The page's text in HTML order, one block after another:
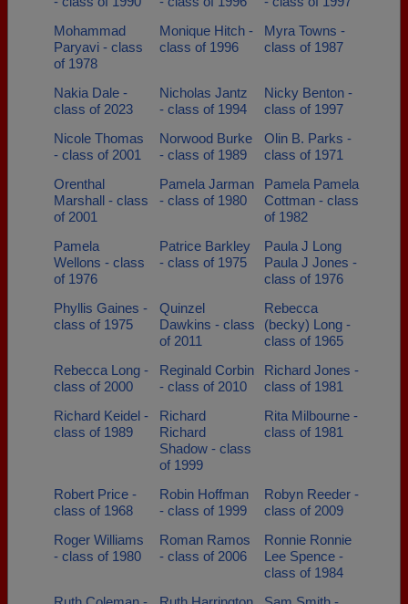
Mohammad
Paryavi - class
of 1978
Monique Hitch -
class of 1996
Myra Towns -
class of 1987
Nakia Dale -
class of 2023
Nicholas Jantz
- class of 1994
Nicky Benton -
class of 1997
Nicole Thomas
- class of 2001
Norwood Burke
- class of 1989
Olin B. Parks -
class of 1971
Orenthal
Marshall - class
of 2001
Pamela Jarman
- class of 1980
Pamela Pamela
Cottman - class
of 1982
Pamela
Wellons - class
of 1976
Patrice Barkley
- class of 1975
Paula J Long
Paula J Jones -
class of 1976
Phyllis Gaines -
class of 1975
Quinzel
Dawkins - class
of 2011
Rebecca
(becky) Long -
class of 1965
Rebecca Long -
class of 2000
Reginald Corbin
- class of 2010
Richard Jones -
class of 1981
Richard Keidel -
class of 1989
Richard
Richard
Shadow - class
of 1999
Rita Milbourne -
class of 1981
Robert Price -
class of 1968
Robin Hoffman
- class of 1999
Robyn Reeder -
class of 2009
Roger Williams
- class of 1980
Roman Ramos
- class of 2006
Ronnie Ronnie
Lee Spence -
class of 1984